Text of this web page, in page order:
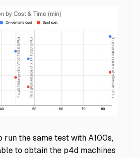
run the same test with A100s,
to obtain the p4d machines